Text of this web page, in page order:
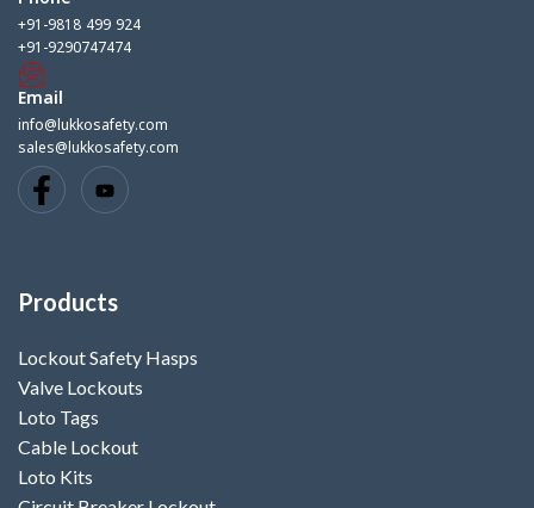
+91-9818 499 924
+91-9290747474
Email
info@lukkosafety.com
sales@lukkosafety.com
Products
Lockout Safety Hasps
Valve Lockouts
Loto Tags
Cable Lockout
Loto Kits